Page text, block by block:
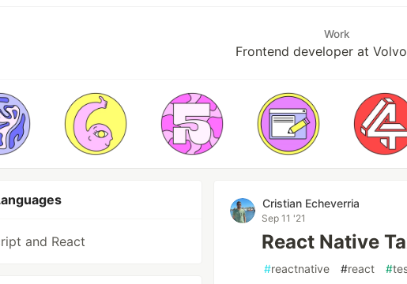
Work
Frontend developer at
and React
Cristian Echeverria
Sep 11 '21
React Native
#reactnative #react #